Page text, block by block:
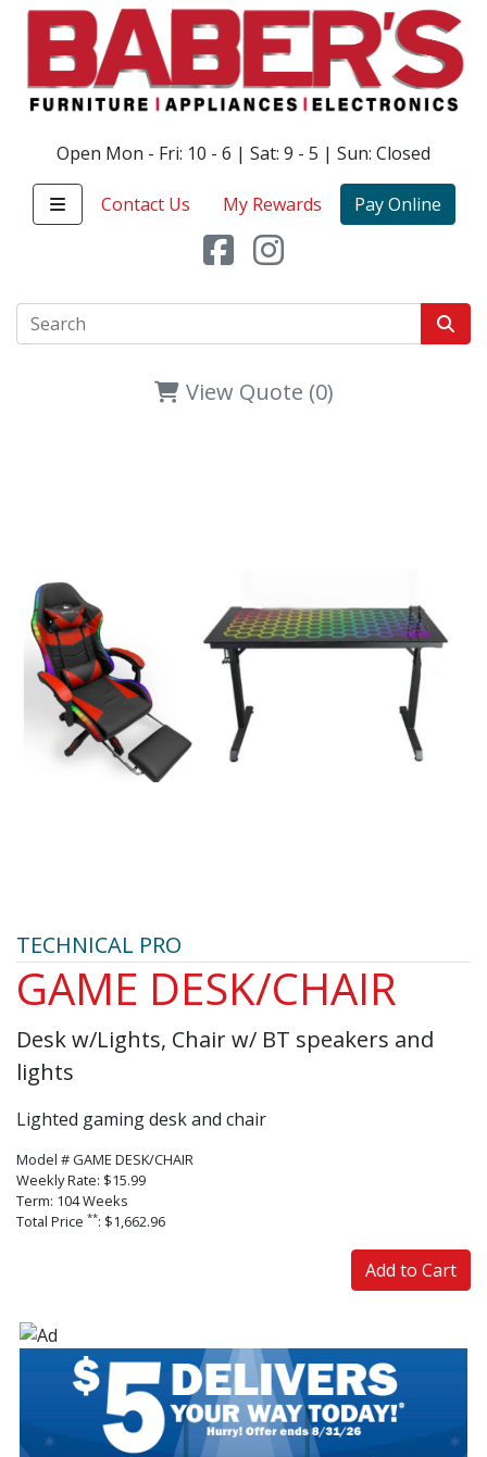
Open Mon - Fri: 10 - 6 | Sat: 9 - 5 | Sun: Closed
Contact Us My Rewards Pay Online
View Quote (0)
TECHNICAL PRO
GAME DESK/CHAIR
Desk w/Lights, Chair w/ BT speakers and
lights
Lighted gaming desk and chair
Model # GAME DESK/CHAIR
Weekly Rate: $15.99
Term: 104 Weeks
Total Price **: $1,662.96
Add to Cart